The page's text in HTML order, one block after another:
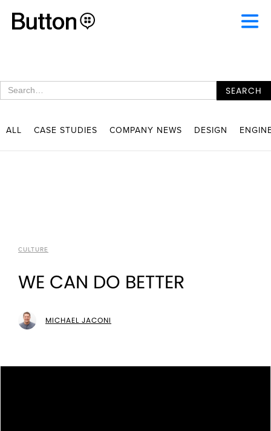
ALL CASE STUDIES COMPANY NEWS DESIGN
CULTURE
WE CAN DO BETTER
MICHAEL JACONI